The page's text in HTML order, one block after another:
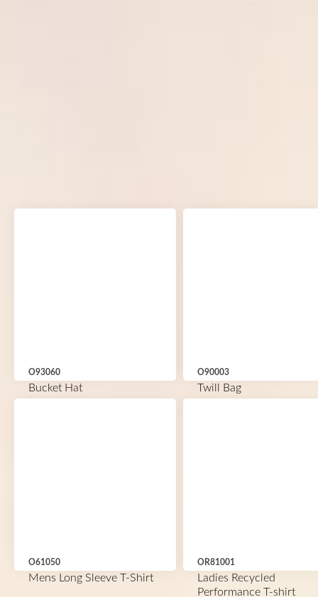
O93060
Bucket Hat
O90003
Twill Bag
O61050
Mens Long Sleeve T-Shirt
OR81001
Ladies Recycled
Performance T-shirt